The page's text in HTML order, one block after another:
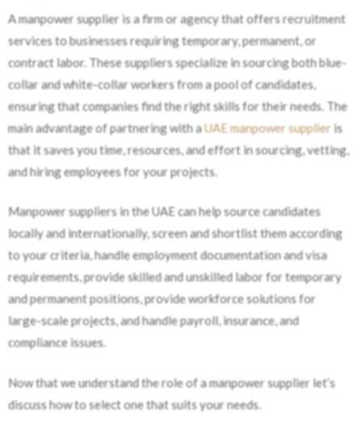
A manpower supplier is a firm or agency that offers recruitment
services to businesses requiring temporary, permanent, or
contract labor. These suppliers specialize in sourcing both blue-
collar and white-collar workers from a pool of candidates,
ensuring that companies find the right skills for their needs. The
main advantage of partnering with aUAE manpower supplier is
that it saves you time, resources, and effort in sourcing, vetting,
and hiring employees for your projects.
Manpower suppliers in the UAE can help source candidates
locally and internationally, screen and shortlist them according
to your criteria, handle employment documentation and visa
requirements, provide skilled and unskilled labor for temporary
and permanent positions, provide workforce solutions for
large-scale projects, and handle payroll, insurance, and
compliance issues.
Now that we understand the role of a manpower supplier let’s
discuss how to select one that suits your needs.